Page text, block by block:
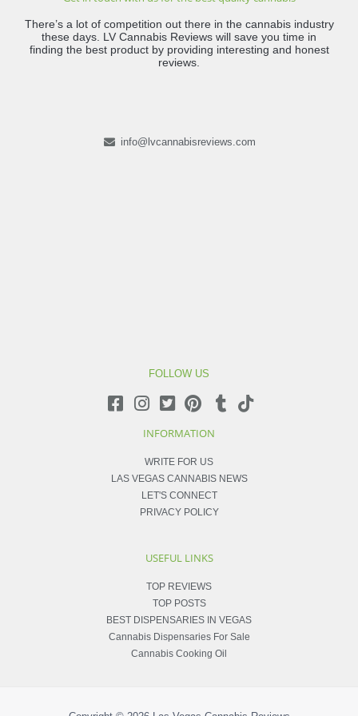
There’s a lot of competition out there in the cannabis industry
these days. LV Cannabis Reviews will save you time in
finding the best product by providing interesting and honest
reviews.
info@lvcannabisreviews.com
FOLLOW US
INFORMATION
WRITE FOR US
LAS VEGAS CANNABIS NEWS
LET'S CONNECT
PRIVACY POLICY
USEFUL LINKS
TOP REVIEWS
TOP POSTS
BEST DISPENSARIES IN VEGAS
Cannabis Dispensaries For Sale
Cannabis Cooking Oil